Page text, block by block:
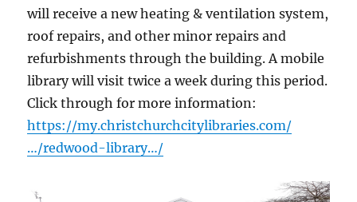
will receive a new heating & ventilation system,
roof repairs, and other minor repairs and
refurbishments through the building. A mobile
library will visit twice a week during this period.
Click through for more information:
https://my.christchurchcitylibraries.com/
…/redwood-library…/